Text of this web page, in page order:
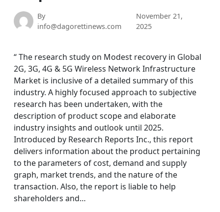
By
info@dagorettinews.com
November 21,
2025
“ The research study on Modest recovery in Global
2G, 3G, 4G & 5G Wireless Network Infrastructure
Market is inclusive of a detailed summary of this
industry. A highly focused approach to subjective
research has been undertaken, with the
description of product scope and elaborate
industry insights and outlook until 2025.
Introduced by Research Reports Inc., this report
delivers information about the product pertaining
to the parameters of cost, demand and supply
graph, market trends, and the nature of the
transaction. Also, the report is liable to help
shareholders and…